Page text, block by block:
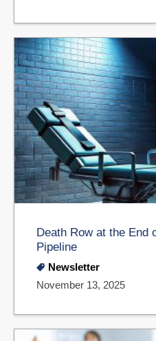
Death Row at the End
Pipeline
Newsletter
November 13, 2025